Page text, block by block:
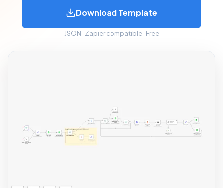
Download Template
JSON · Zapier compatible · Free